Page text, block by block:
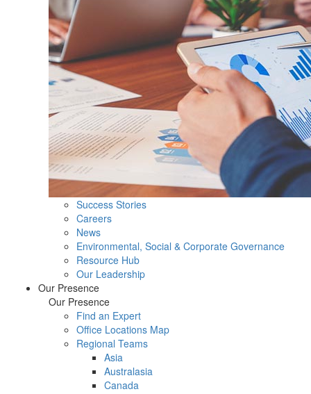
Success Stories
Careers
News
Environmental, Social & Corporate Governance
Resource Hub
Our Leadership
Our Presence
Our Presence
Find an Expert
Office Locations Map
Regional Teams
Asia
Australasia
Canada